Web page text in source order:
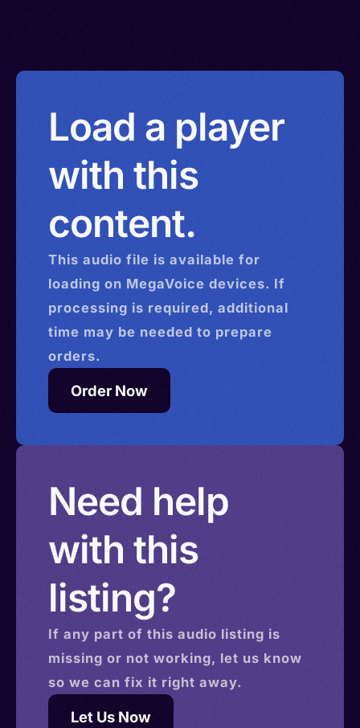
Load a player
with this
content.
This audio file is available for
loading on MegaVoice devices. If
processing is required, additional
time may be needed to prepare
orders.
Order Now
Need help
with this
listing?
If any part of this audio listing is
missing or not working, let us know
so we can fix it right away.
Let Us Now